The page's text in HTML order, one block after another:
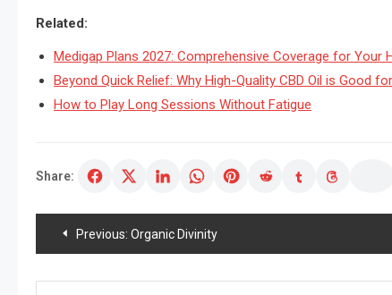
Related:
Medigap Plans 2027: Comprehensive Coverage for Your
Beyond Quick Relief: Why High-Quality CBD Oil is Good
How to Play Long Sessions Without Fatigue
Share:
Post
navigation
Previous: Organic Divinity